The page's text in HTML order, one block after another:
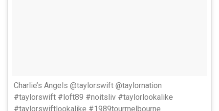
Charlie’s Angels @taylorswift @taylornation
#taylorswift #loft89 #noitsliv #taylorlookalike
#taylorswiftlookalike #1989tourmelbourne